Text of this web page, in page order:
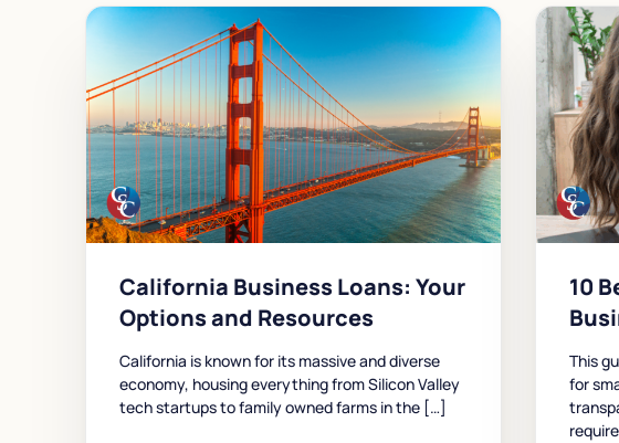
California Business Loans: Your
Options and Resources
California is known for its massive and diverse
economy, housing everything from Silicon Valley
tech startups to family owned farms in the […]
10
This
for